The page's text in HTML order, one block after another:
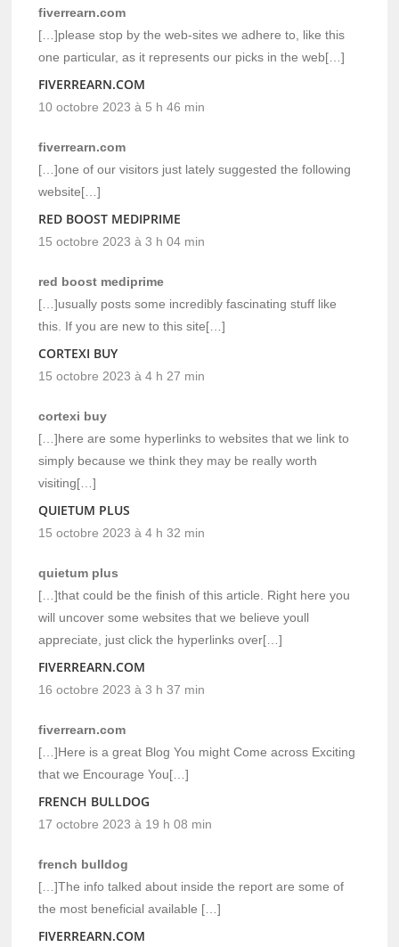
fiverrearn.com
[…]please stop by the web-sites we adhere to, like this
one particular, as it represents our picks in the web[…]
FIVERREARN.COM
10 octobre 2023 à 5 h 46 min
fiverrearn.com
[…]one of our visitors just lately suggested the following
website[…]
RED BOOST MEDIPRIME
15 octobre 2023 à 3 h 04 min
red boost mediprime
[…]usually posts some incredibly fascinating stuff like
this. If you are new to this site[…]
CORTEXI BUY
15 octobre 2023 à 4 h 27 min
cortexi buy
[…]here are some hyperlinks to websites that we link to
simply because we think they may be really worth
visiting[…]
QUIETUM PLUS
15 octobre 2023 à 4 h 32 min
quietum plus
[…]that could be the finish of this article. Right here you
will uncover some websites that we believe youll
appreciate, just click the hyperlinks over[…]
FIVERREARN.COM
16 octobre 2023 à 3 h 37 min
fiverrearn.com
[…]Here is a great Blog You might Come across Exciting
that we Encourage You[…]
FRENCH BULLDOG
17 octobre 2023 à 19 h 08 min
french bulldog
[…]The info talked about inside the report are some of
the most beneficial available […]
FIVERREARN.COM